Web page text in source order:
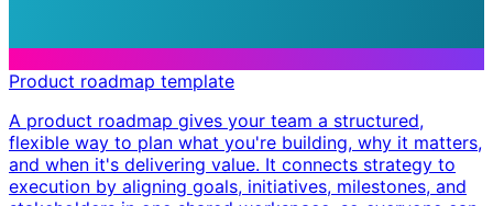
Product roadmap template
A product roadmap gives your team a structured,
flexible way to plan what you're building, why it matters,
and when it's delivering value. It connects strategy to
execution by aligning goals, initiatives, milestones, and